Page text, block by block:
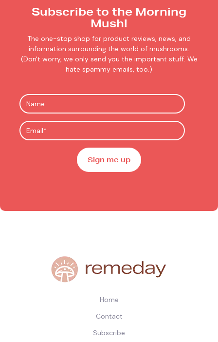
Subscribe to the Morning
Mush!
The one-stop shop for product reviews, news, and
information surrounding the world of mushrooms.
(Don't worry, we only send you the important stuff. We
hate spammy emails, too.)
Home
Contact
Subscribe